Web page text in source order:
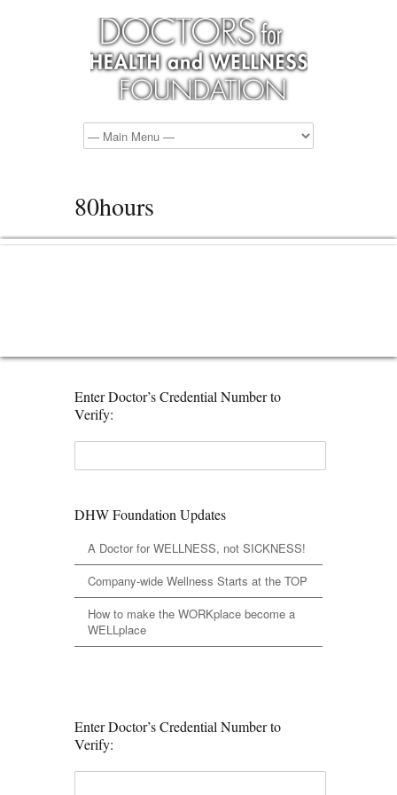
80hours
Enter Doctor’s Credential Number to
Verify:
DHW Foundation Updates
A Doctor for WELLNESS, not SICKNESS!
Company-wide Wellness Starts at the TOP
How to make the WORKplace become a
WELLplace
Enter Doctor’s Credential Number to
Verify: